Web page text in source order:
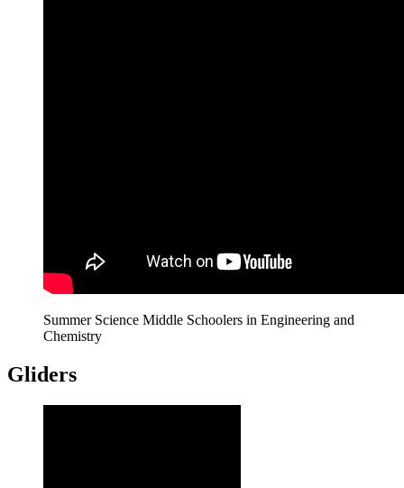
Summer Science Middle Schoolers in Engineering and
Chemistry
Gliders